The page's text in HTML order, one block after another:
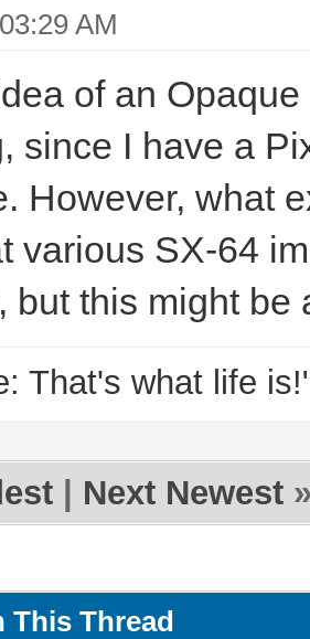
AM
of an
since I have a
However, what
various SX-64
but this might
That's what life
Next Newest
This Thread